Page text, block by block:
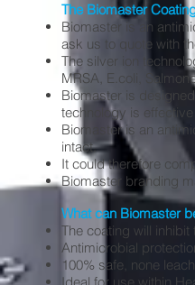
The Biomaster
Biomaster is an
ask us to quote with
The silver ion
MRSA, E.coli,
Biomaster is
technology is
Biomaster is an
intact.
It could therefore
Biomaster branding
What can Biomaster
The coating will
Antimicrobial
100% safe, none